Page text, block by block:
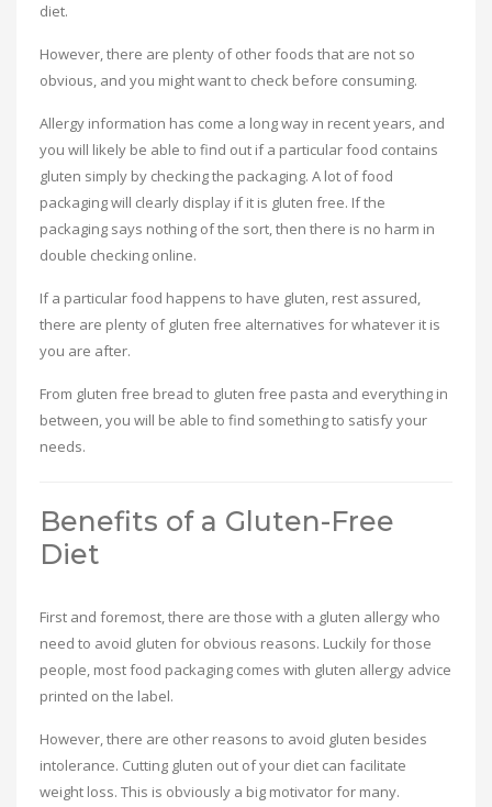
diet.
However, there are plenty of other foods that are not so
obvious, and you might want to check before consuming.
Allergy information has come a long way in recent years, and
you will likely be able to find out if a particular food contains
gluten simply by checking the packaging. A lot of food
packaging will clearly display if it is gluten free. If the
packaging says nothing of the sort, then there is no harm in
double checking online.
If a particular food happens to have gluten, rest assured,
there are plenty of gluten free alternatives for whatever it is
you are after.
From gluten free bread to gluten free pasta and everything in
between, you will be able to find something to satisfy your
needs.
Benefits of a Gluten-Free
Diet
First and foremost, there are those with a gluten allergy who
need to avoid gluten for obvious reasons. Luckily for those
people, most food packaging comes with gluten allergy advice
printed on the label.
However, there are other reasons to avoid gluten besides
intolerance. Cutting gluten out of your diet can facilitate
weight loss. This is obviously a big motivator for many.